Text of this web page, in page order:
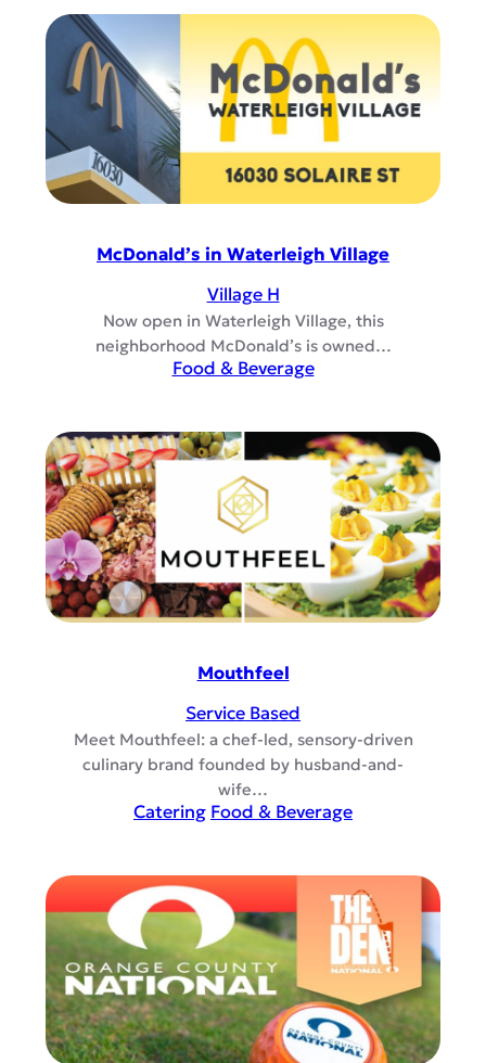
McDonald’s in Waterleigh Village
Village H
Now open in Waterleigh Village, this
neighborhood McDonald’s is owned…
Food & Beverage
Mouthfeel
Service Based
Meet Mouthfeel: a chef-led, sensory-driven
culinary brand founded by husband-and-
wife…
Catering Food & Beverage